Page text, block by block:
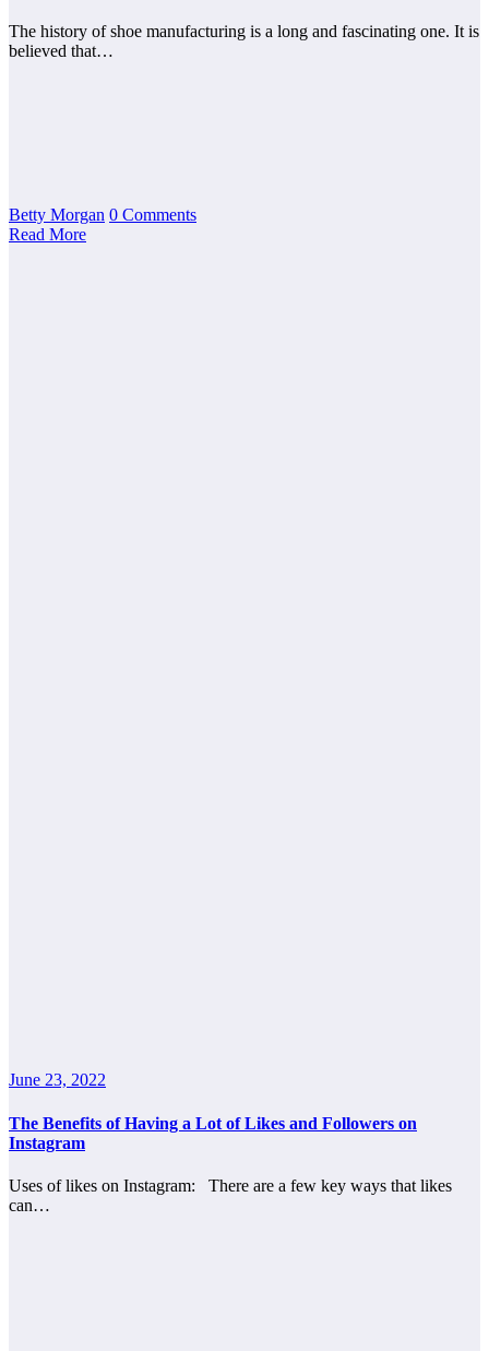
The history of shoe manufacturing is a long and fascinating one. It is
believed that…
Betty Morgan 0 Comments
Read More
June 23, 2022
The Benefits of Having a Lot of Likes and Followers on
Instagram
Uses of likes on Instagram: There are a few key ways that likes
can…